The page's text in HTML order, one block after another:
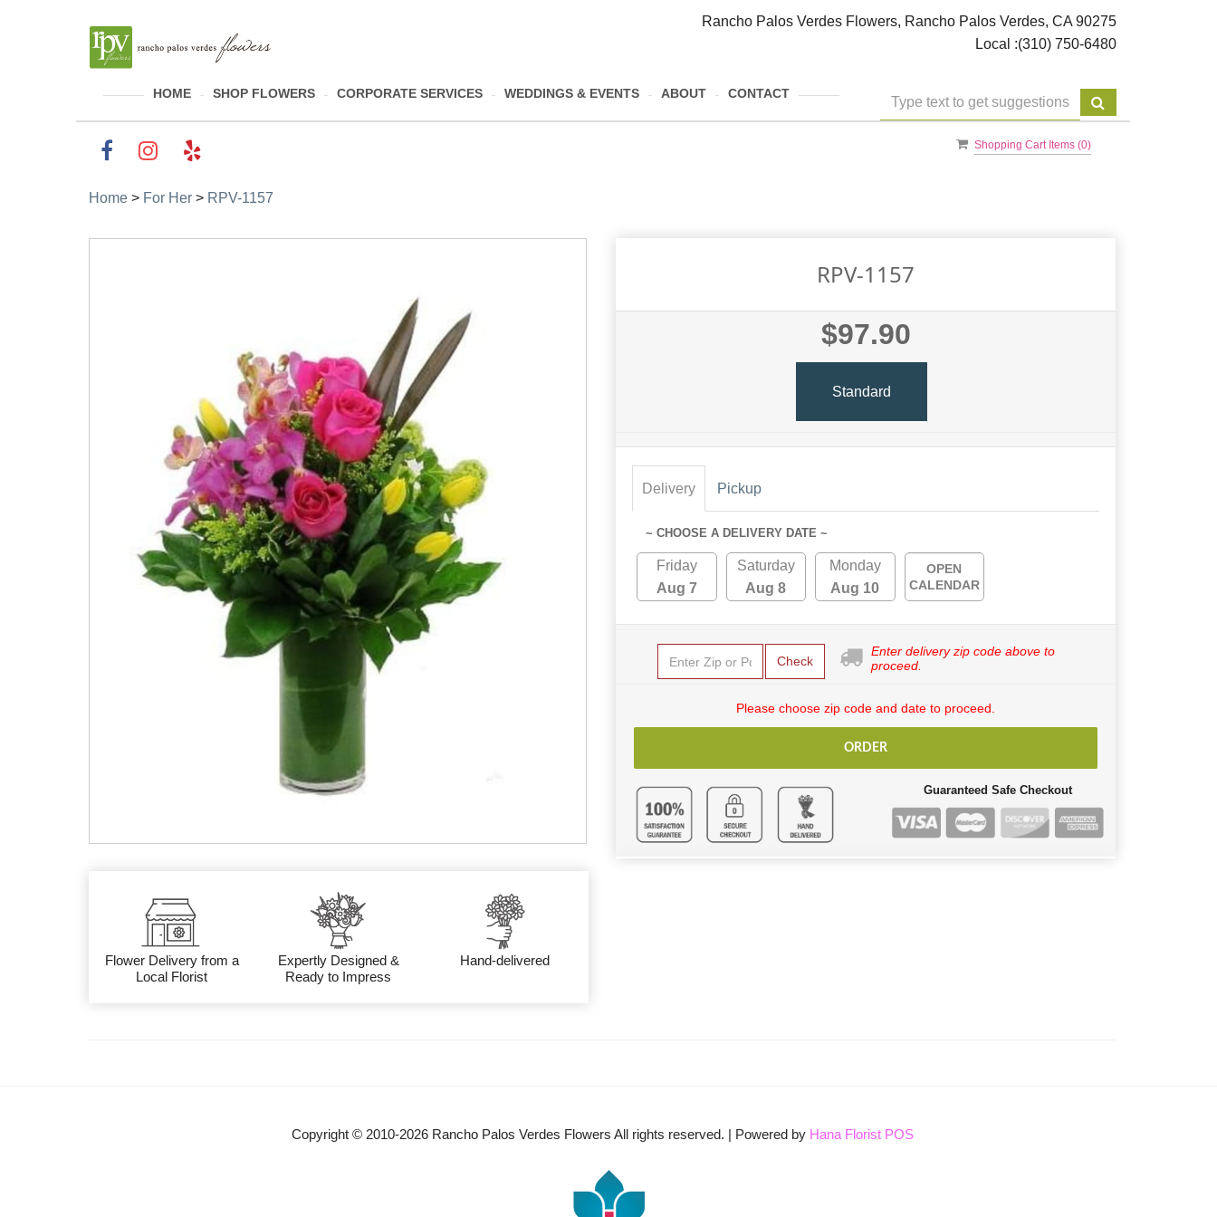
Rancho Palos Verdes Flowers, Rancho Palos Verdes, CA 90275
Local :(310) 750-6480
HOME SHOP FLOWERS CORPORATE SERVICES WEDDINGS & EVENTS ABOUT CONTACT
Shopping Cart Items (0)
Home > For Her > RPV-1157
Flower Delivery from a
Local Florist
Expertly Designed &
Ready to Impress
Hand-delivered
RPV-1157
$97.90
Standard
Delivery Pickup
~ CHOOSE A DELIVERY DATE ~
Friday
Aug 7
Saturday
Aug 8
Monday
Aug 10
OPEN
CALENDAR
Check
Enter delivery zip code above to
proceed.
Please choose zip code and date to proceed.
ORDER
Guaranteed Safe Checkout
Copyright © 2010-2026Rancho Palos Verdes Flowers All rights reserved. | Powered by Hana Florist POS